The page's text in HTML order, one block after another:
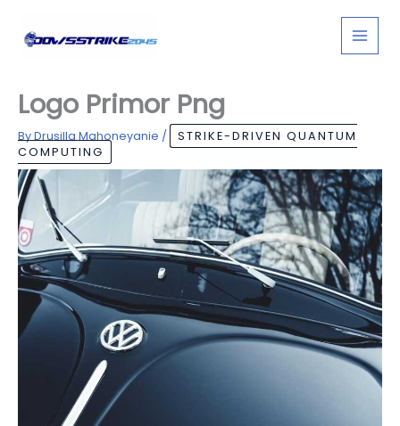
content
Logo Primor Png
ByDrusilla Mahoneyanie /
STRIKE-DRIVEN QUANTUM
COMPUTING